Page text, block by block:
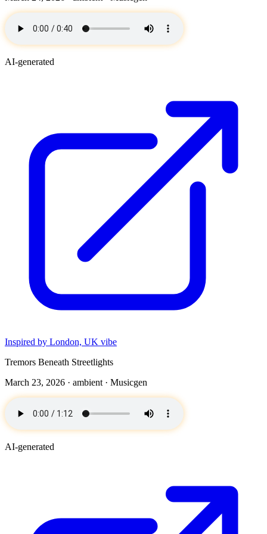
AI-generated
Inspired by London, UK vibe
Tremors Beneath Streetlights
March 23, 2026 · ambient · Musicgen
AI-generated